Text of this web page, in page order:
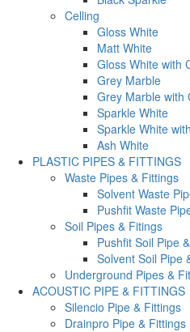
Celling
Gloss White
Matt White
Gloss White with
Grey Marble
Grey Marble with
Sparkle White
Sparkle White
Ash White
PLASTIC PIPES & FITTINGS
Waste Pipes & Fittings
Solvent Waste
Pushfit Waste
Soil Pipes & Fitings
Pushfit Soil Pipe
Solvent Soil Pipe
Underground Pipes &
ACOUSTIC PIPE & FITTINGS
Silencio Pipe & Fittings
Drainpro Pipe & Fittings